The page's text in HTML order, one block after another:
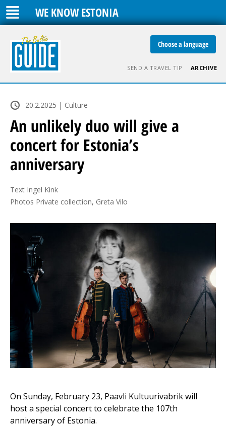
WE KNOW ESTONIA
Choose a language
SEND A TRAVEL TIP ARCHIVE
20.2.2025 | Culture
An unlikely duo will give a
concert for Estonia’s
anniversary
Text Ingel Kink
Photos Private collection, Greta Vilo
On Sunday, February 23, Paavli Kultuurivabrik will
host a special concert to celebrate the 107th
anniversary of Estonia.